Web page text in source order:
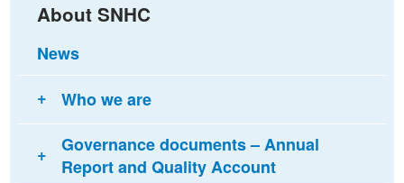
About SNHC
News
Who we are
Governance documents – Annual
Report and Quality Account